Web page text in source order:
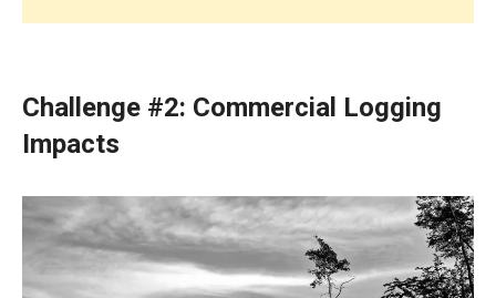
Challenge #2: Commercial Logging
Impacts